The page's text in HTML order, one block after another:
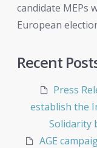
candidate MEPs
European
Recent
Press
establish the
Solidarity
AGE